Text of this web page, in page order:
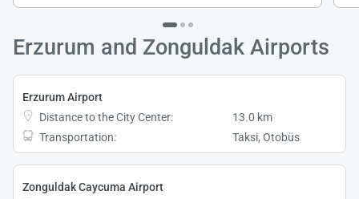
Erzurum and Zonguldak Airports
Erzurum Airport
Distance to the City Center:
13.0 km
Transportation:
Taksi, Otobüs
Zonguldak Caycuma Airport